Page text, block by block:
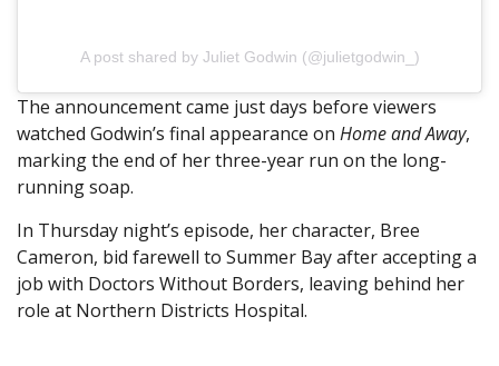
A post shared by Juliet Godwin (@julietgodwin_)
The announcement came just days before viewers
watched Godwin’s final appearance on Home and Away,
marking the end of her three-year run on the long-
running soap.
In Thursday night’s episode, her character, Bree
Cameron, bid farewell to Summer Bay after accepting a
job with Doctors Without Borders, leaving behind her
role at Northern Districts Hospital.